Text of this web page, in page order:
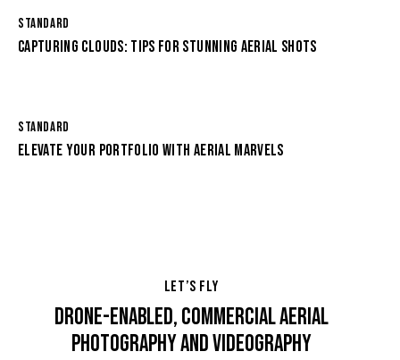
STANDARD
CAPTURING CLOUDS: TIPS FOR STUNNING AERIAL SHOTS
STANDARD
ELEVATE YOUR PORTFOLIO WITH AERIAL MARVELS
LET’S FLY
DRONE-ENABLED, COMMERCIAL AERIAL
PHOTOGRAPHY AND VIDEOGRAPHY